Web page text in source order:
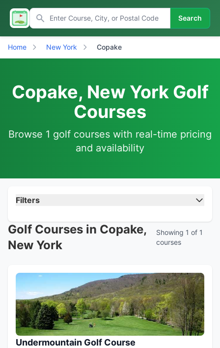
Search
Home New York Copake
Copake, New York Golf
Courses
Browse 1 golf courses with real-time pricing
and availability
Filters
Golf Courses in Copake,
New York
Showing 1 of 1
courses
Undermountain Golf Course